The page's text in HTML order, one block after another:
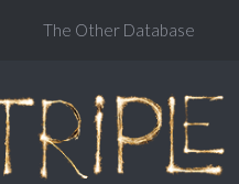
The Other Database